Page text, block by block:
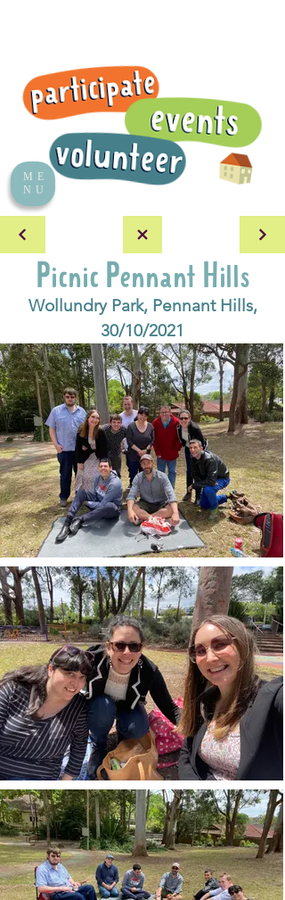
ME
NU
Picnic Pennant Hills
Wollundry Park, Pennant Hills,
30/10/2021